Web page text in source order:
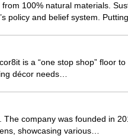
100% natural materials.
policy and belief system.
is a “one stop shop” floor
décor needs…
company was founded in
showcasing various…